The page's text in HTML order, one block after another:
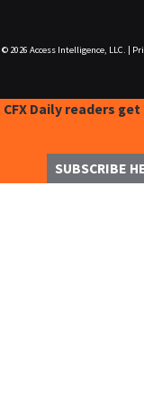
© 2026 Access Intelligence, LLC.
CFX Daily readers
SUBSCRIBE